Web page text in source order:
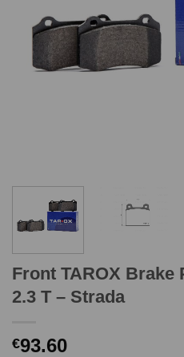
Front TAROX Brake
2.3 T – Strada
€93.60